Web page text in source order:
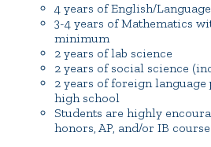
4 years of English/
3-4 years of Mathematics
minimum
2 years of lab science
2 years of social science
2 years of foreign
high school
Students are highly
honors, AP, and/or IB